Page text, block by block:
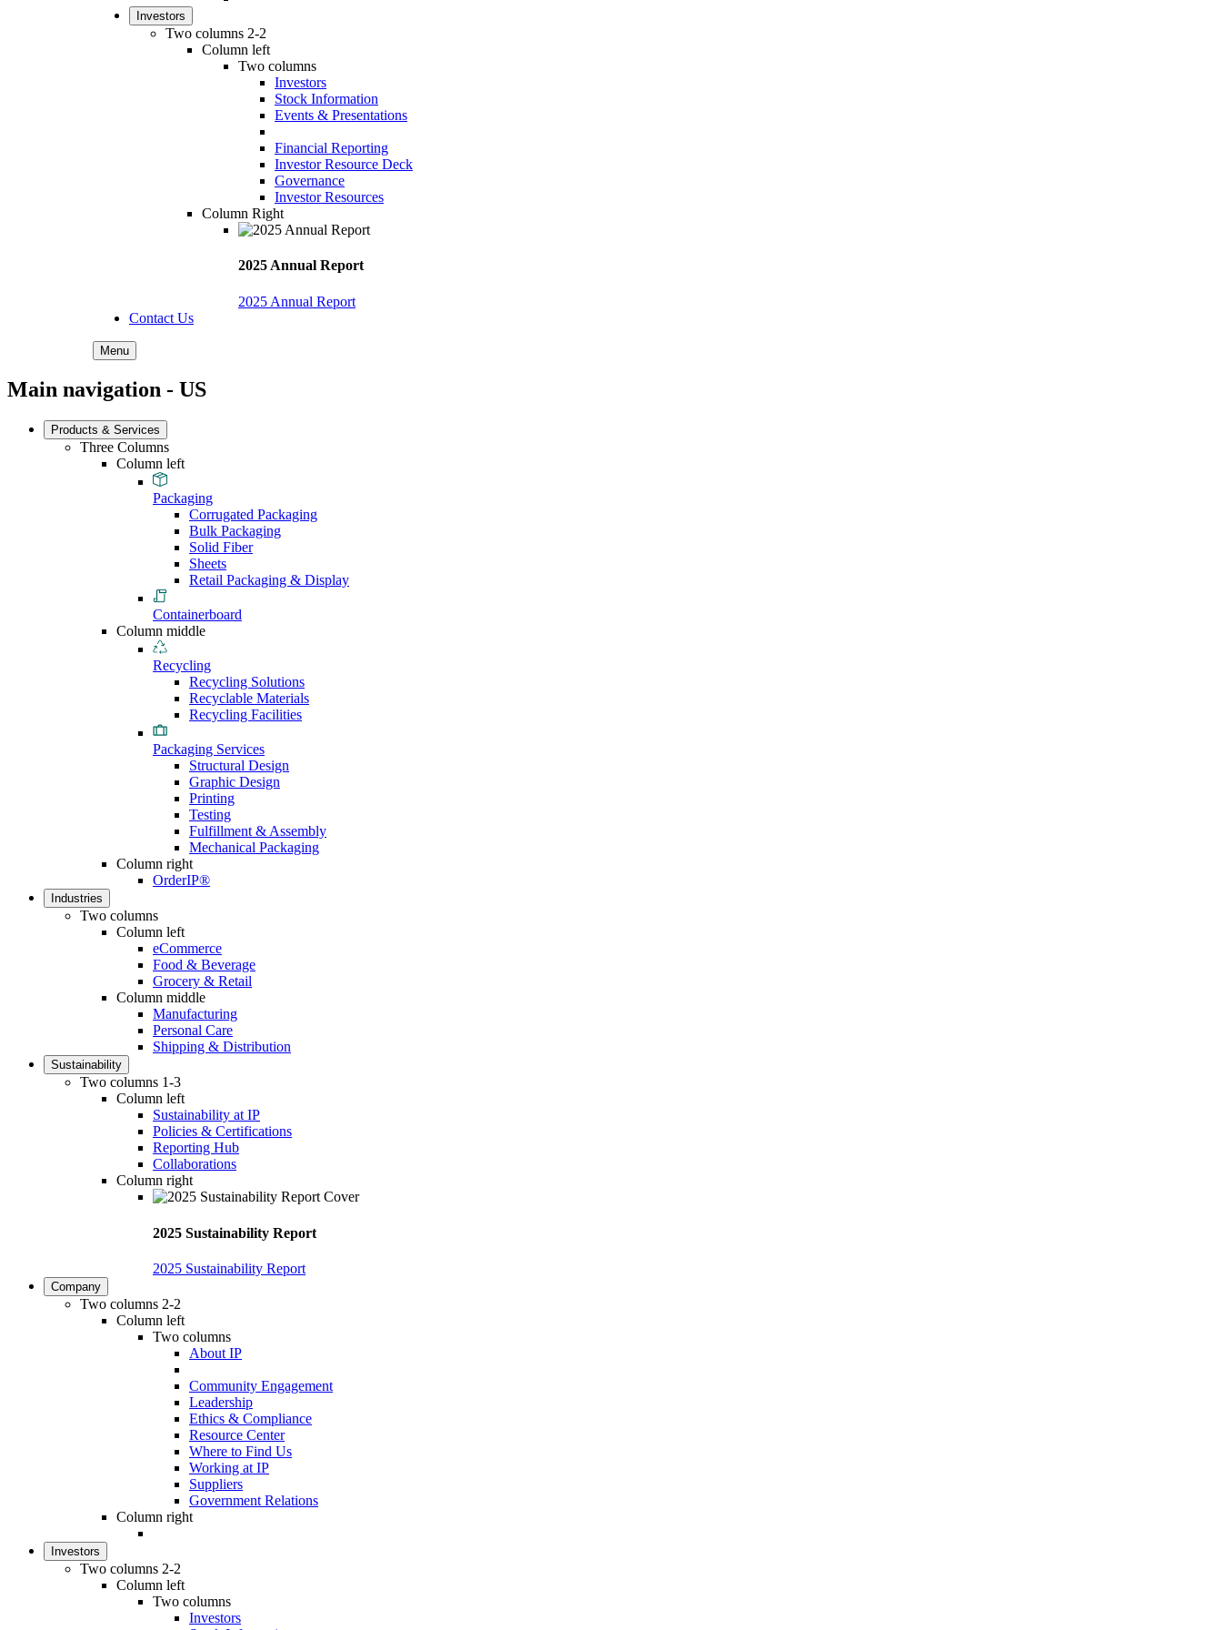
Investors
Two columns 2-2
Column left
Two columns
Investors
Stock Information
Events & Presentations
Financial Reporting
Investor Resource Deck
Governance
Investor Resources
Column Right
2025 Annual Report
2025 Annual Report
Contact Us
Menu
Main navigation - US
Products & Services
Three Columns
Column left
Packaging
Corrugated Packaging
Bulk Packaging
Solid Fiber
Sheets
Retail Packaging & Display
Containerboard
Column middle
Recycling
Recycling Solutions
Recyclable Materials
Recycling Facilities
Packaging Services
Structural Design
Graphic Design
Printing
Testing
Fulfillment & Assembly
Mechanical Packaging
Column right
OrderIP®
Industries
Two columns
Column left
eCommerce
Food & Beverage
Grocery & Retail
Column middle
Manufacturing
Personal Care
Shipping & Distribution
Sustainability
Two columns 1-3
Column left
Sustainability at IP
Policies & Certifications
Reporting Hub
Collaborations
Column right
2025 Sustainability Report
2025 Sustainability Report
Company
Two columns 2-2
Column left
Two columns
About IP
Community Engagement
Leadership
Ethics & Compliance
Resource Center
Where to Find Us
Working at IP
Suppliers
Government Relations
Column right
Investors
Two columns 2-2
Column left
Two columns
Investors